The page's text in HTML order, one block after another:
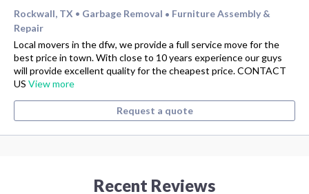
Rockwall, TX • Garbage Removal • Furniture Assembly &
Repair
Local movers in the dfw, we provide a full service move for the
best price in town. With close to 10 years experience our guys
will provide excellent quality for the cheapest price. CONTACT
US View more
Request a quote
Recent Reviews